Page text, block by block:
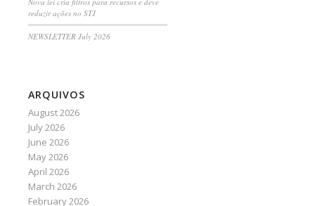
reduzir ações no STJ
NEWSLETTER July 2026
ARQUIVOS
August 2026
July 2026
June 2026
May 2026
April 2026
March 2026
February 2026